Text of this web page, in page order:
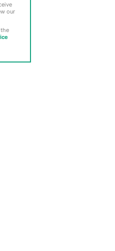
our